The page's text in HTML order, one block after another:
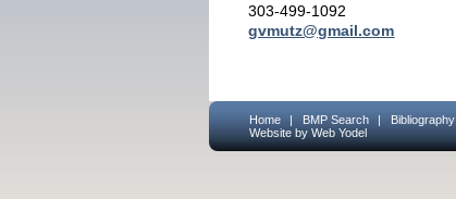
303-499-1092
gvmutz@gmail.com
Home | BMP Search | Bibliography
Website by Web Yodel